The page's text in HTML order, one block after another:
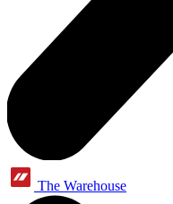
The Warehouse